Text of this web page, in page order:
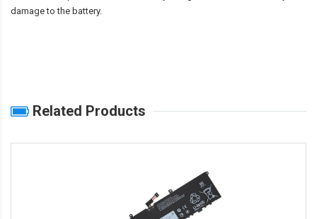
damage to the battery.
Related Products